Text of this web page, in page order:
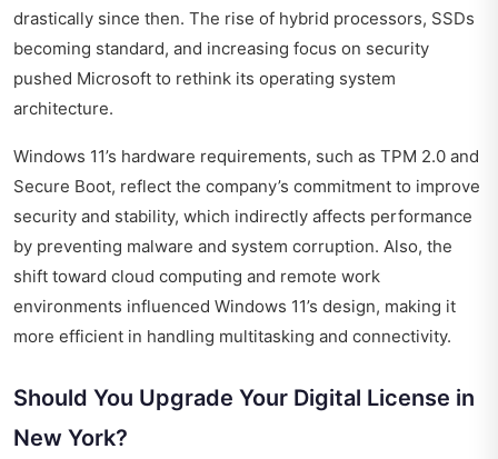
drastically since then. The rise of hybrid processors, SSDs
becoming standard, and increasing focus on security
pushed Microsoft to rethink its operating system
architecture.
Windows 11’s hardware requirements, such as TPM 2.0 and
Secure Boot, reflect the company’s commitment to improve
security and stability, which indirectly affects performance
by preventing malware and system corruption. Also, the
shift toward cloud computing and remote work
environments influenced Windows 11’s design, making it
more efficient in handling multitasking and connectivity.
Should You Upgrade Your Digital License in
New York?